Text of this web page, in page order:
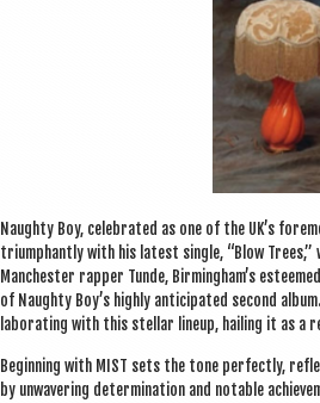
Naughty Boy, cel­eb­rated as one of the UK’s
tri­umphantly with his latest single, “Blow
Manchester rap­per Tunde, Birm­ing­ham’s
of Naughty Boy’s highly anti­cip­ated second
lab­or­at­ing with this stel­lar lineup, hail­ing it as a
Begin­ning with MIST sets the tone per­fectly,
by unwaver­ing determ­in­a­tion and not­able